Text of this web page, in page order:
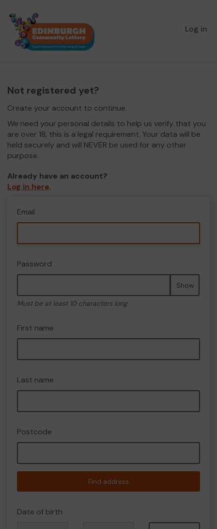
Log in
Not registered yet?
Create your account to continue.
We need your personal details to help us verify that you
are over 18, this is a legal requirement. Your data will be
held securely and will NEVER be used for any other
purpose.
Already have an account?
Log in here.
Email
Password
Show
Must be at least 10 characters long
First name
Last name
Postcode
Find address
Date of birth